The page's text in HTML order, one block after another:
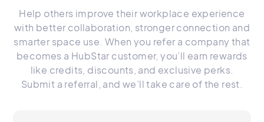
Help others improve their workplace experience
with better collaboration, stronger connection and
smarter space use. When you refer a company that
becomes a HubStar customer, you’ll earn rewards
like credits, discounts, and exclusive perks.
Submit a referral, and we’ll take care of the rest.